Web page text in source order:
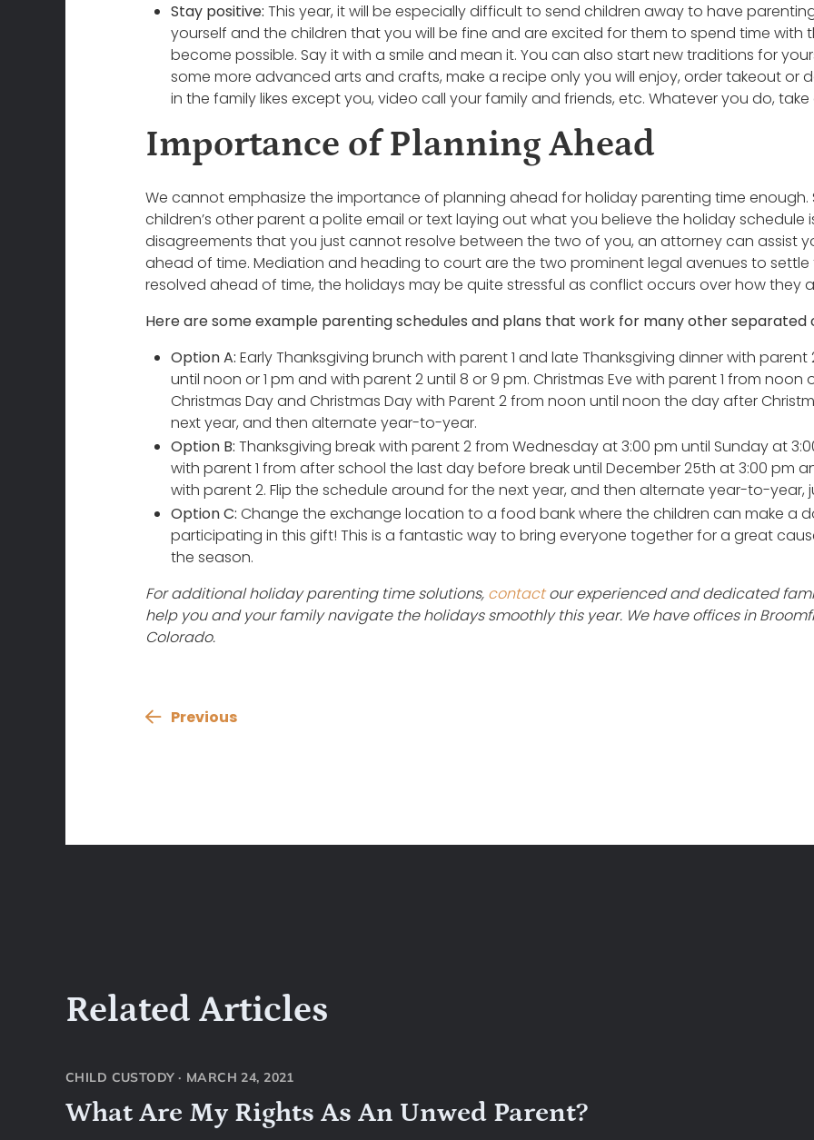
Stay positive: This year, it will be especially difficult to send children away to have
yourself and the children that you will be fine and are excited for them to spend time
become possible. Say it with a smile and mean it. You can also start new traditions for
some more advanced arts and crafts, make a recipe only you will enjoy, order takeout or
in the family likes except you, video call your family and friends, etc. Whatever you do,
Importance of Planning Ahead
We cannot emphasize the importance of planning ahead for holiday parenting time enough.
children’s other parent a polite email or text laying out what you believe the holiday schedule
disagreements that you just cannot resolve between the two of you, an attorney can assist
ahead of time. Mediation and heading to court are the two prominent legal avenues to
resolved ahead of time, the holidays may be quite stressful as conflict occurs over how they
Here are some example parenting schedules and plans that work for many other separated
Option A: Early Thanksgiving brunch with parent 1 and late Thanksgiving dinner with parent
until noon or 1 pm and with parent 2 until 8 or 9 pm. Christmas Eve with parent 1 from noon
Christmas Day and Christmas Day with Parent 2 from noon until noon the day after
next year, and then alternate year-to-year.
Option B: Thanksgiving break with parent 2 from Wednesday at 3:00 pm until Sunday at
with parent 1 from after school the last day before break until December 25th at 3:00 pm
with parent 2. Flip the schedule around for the next year, and then alternate year-to-year,
Option C: Change the exchange location to a food bank where the children can make a
participating in this gift! This is a fantastic way to bring everyone together for a great
the season.
For additional holiday parenting time solutions, contact our experienced and dedicated
help you and your family navigate the holidays smoothly this year. We have offices in
Colorado.
Previous
Related Articles
CHILD CUSTODY · MARCH 24, 2021
What Are My Rights As An Unwed Parent?